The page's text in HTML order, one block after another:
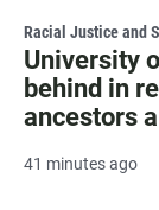
Racial Justice and
University
behind in
ancestors
41 minutes ago